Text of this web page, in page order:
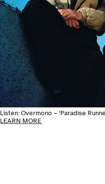
Listen: Overmono – ‘Paradise
LEARN MORE